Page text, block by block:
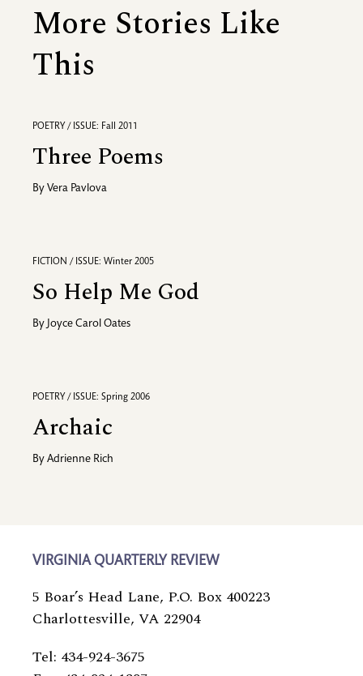
More Stories Like
This
POETRY / ISSUE: Fall 2011
Three Poems
By Vera Pavlova
FICTION / ISSUE: Winter 2005
So Help Me God
By Joyce Carol Oates
POETRY / ISSUE: Spring 2006
Archaic
By Adrienne Rich
VIRGINIA QUARTERLY REVIEW
5 Boar’s Head Lane, P.O. Box 400223
Charlottesville, VA 22904
Tel: 434-924-3675